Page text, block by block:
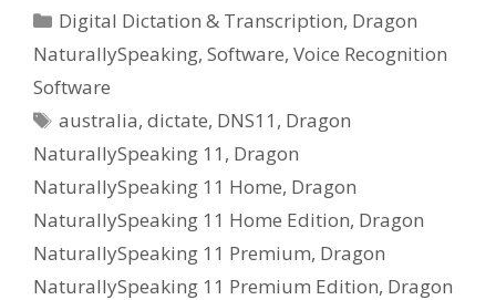
Categories
Digital Dictation & Transcription, Dragon
NaturallySpeaking, Software, Voice Recognition
Software
Tags
australia,dictate, DNS11 , Dragon
NaturallySpeaking 11 , Dragon
NaturallySpeaking 11 Home, Dragon
NaturallySpeaking 11 Home Edition, Dragon
NaturallySpeaking 11 Premium, Dragon
NaturallySpeaking 11 Premium Edition, Dragon